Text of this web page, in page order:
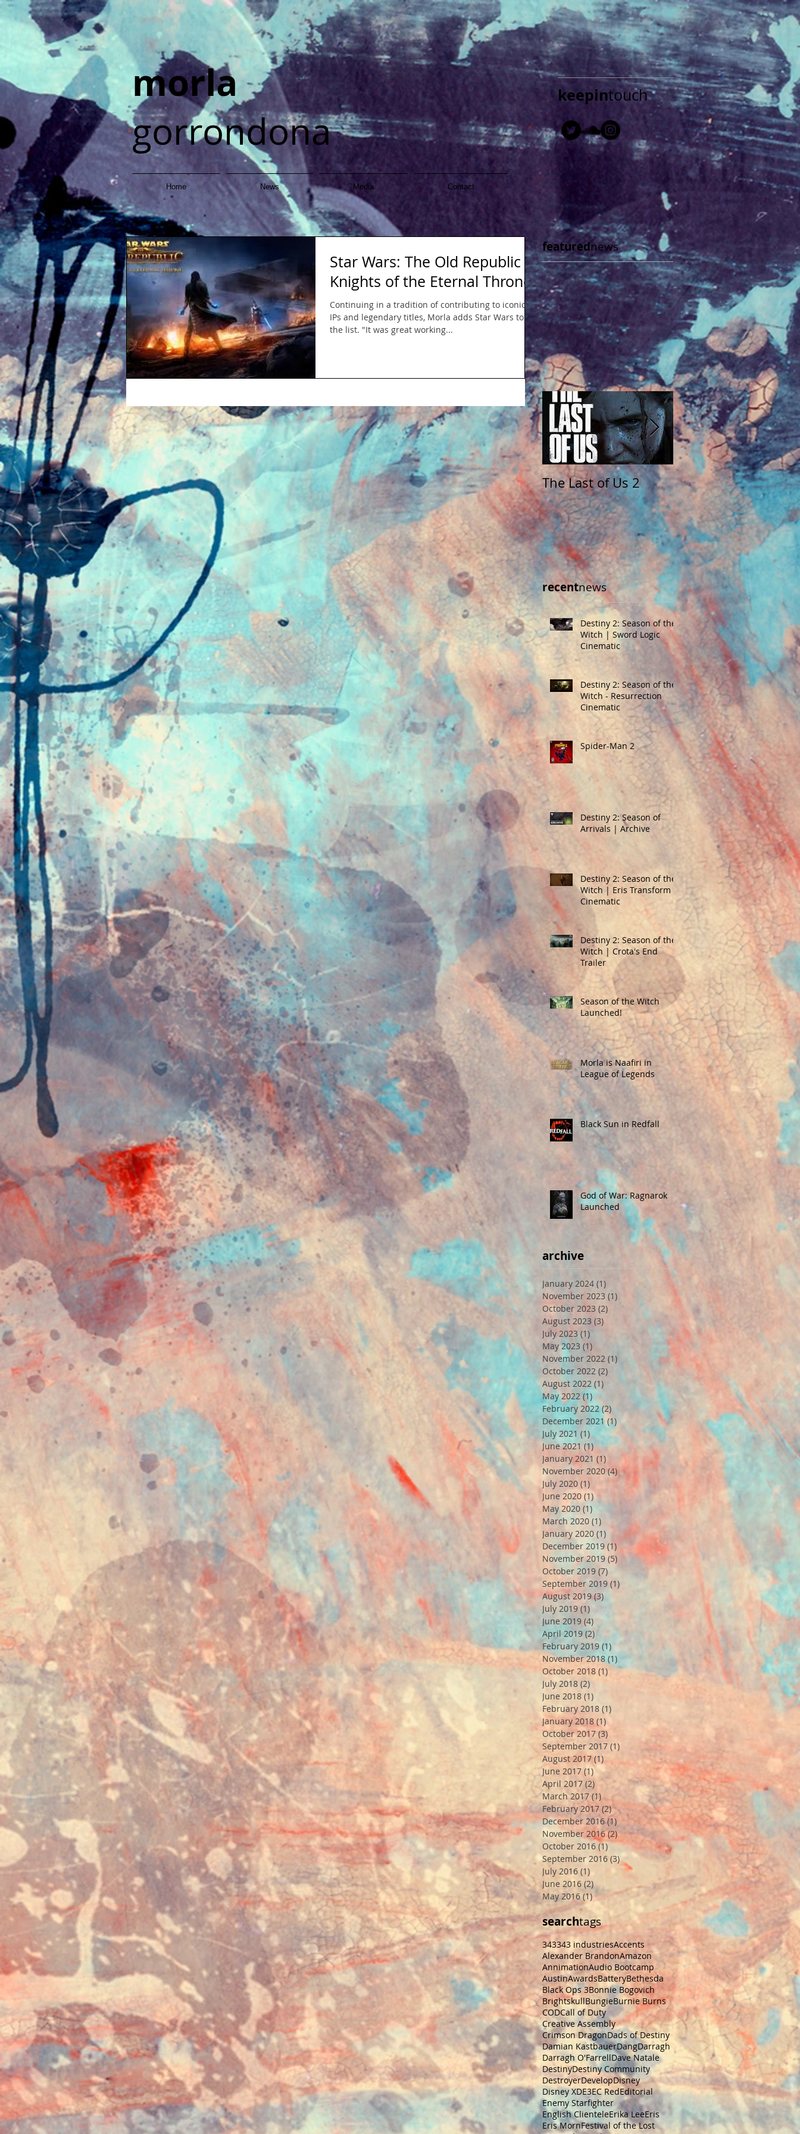
morla
gorrondona
Home News Media Contact
keepintouch
Star Wars: The Old Republic -
Knights of the Eternal Throne
Continuing in a tradition of contributing to iconic
IPs and legendary titles, Morla adds Star Wars to
the list. "It was great working...
featurednews
The Last of Us 2
The Walking Dead:
Saints and Sinners
recentnews
Destiny 2: Season of the
Witch | Sword Logic
Cinematic
Destiny 2: Season of the
Witch - Resurrection
Cinematic
Spider-Man 2
Destiny 2: Season of
Arrivals | Archive
Destiny 2: Season of the
Witch | Eris Transform
Cinematic
Destiny 2: Season of the
Witch | Crota's End
Trailer
Season of the Witch
Launched!
Morla is Naafiri in
League of Legends
Black Sun in Redfall
God of War: Ragnarok
Launched
archive
January 2024 (1) 1 post
November 2023 (1)
October 2023 (2)
August 2023 (3)
July 2023 (1)
May 2023 (1)
November 2022 (1)
October 2022 (2)
August 2022 (1) 1 post
May 2022 (1) 1 post
February 2022 (2) 2 posts
December 2021 (1)1 post
July 2021 (1) 1 post
June 2021 (1)1 post
January 2021 (1) 1 post
November 2020 (4)4 posts
July 2020 (1)
June 2020 (1)1 post
May 2020 (1)
March 2020 (1) 1 post
January 2020 (1) 1 post
December 2019 (1) 1 post
November 2019 (5) 5 posts
October 2019 (7) 7 posts
September 2019 (1)
August 2019 (3)3 posts
July 2019 (1)
June 2019 (4) 4 posts
April 2019 (2) 2 posts
February 2019 (1)
November 2018 (1) 1 post
October 2018 (1) 1 post
July 2018 (2) 2 posts
June 2018 (1)
February 2018 (1)
January 2018 (1)
October 2017 (3)
September 2017 (1)
August 2017 (1)1 post
June 2017 (1)1 post
April 2017 (2) 2 posts
March 2017 (1)1 post
February 2017 (2)2 posts
December 2016 (1)1 post
November 2016 (2)2 posts
October 2016 (1)1 post
September 2016 (3)3 posts
July 2016 (1)
June 2016 (2)2 posts
May 2016 (1)1 post
searchtags
343343 industriesAccents
Alexander BrandonAmazon
AnnimationAudio Bootcamp
AustinAwardsBatteryBethesda
Black Ops 3Bonnie Bogovich
BrightskullBungieBurnie Burns
CODCall of Duty
Creative Assembly
Crimson DragonDads of Destiny
Damian KastbauerDangDarragh
Darragh O'FarrellDave Natale
DestinyDestiny Community
DestroyerDevelopDisney
Disney XDE3EC RedEditorial
Enemy Starfighter
English ClienteleErika LeeEris
Eris MornFestival of the Lost